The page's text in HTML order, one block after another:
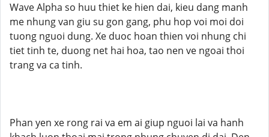
Wave Alpha so huu thiet ke hien dai, kieu dang manh
me nhung van giu su gon gang, phu hop voi moi doi
tuong nguoi dung. Xe duoc hoan thien voi nhung chi
tiet tinh te, duong net hai hoa, tao nen ve ngoai thoi
trang va ca tinh.
Phan yen xe rong rai va em ai giup nguoi lai va hanh